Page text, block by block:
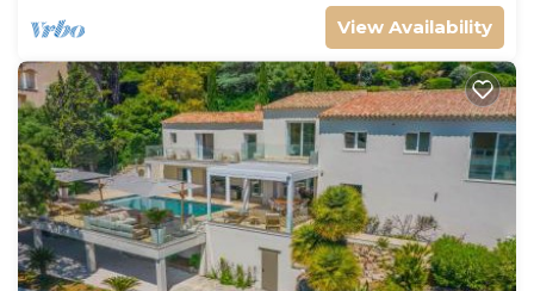
View Availability